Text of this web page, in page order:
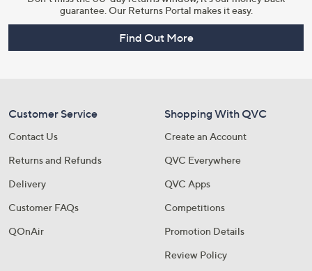
guarantee. Our Returns Portal makes it easy.
Find Out More
Customer Service
Contact Us
Returns and Refunds
Delivery
Customer FAQs
QOnAir
Shopping With QVC
Create an Account
QVC Everywhere
QVC Apps
Competitions
Promotion Details
Review Policy